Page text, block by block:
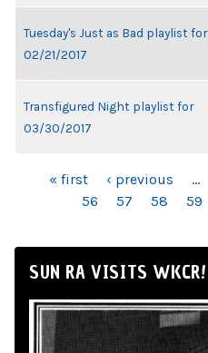
Tuesday's Just as Bad playlist for
02/21/2017
Transfigured Night playlist for
03/30/2017
PAGES« first ‹ previous …
56
57 58 59
SUN RA VISITS WKCR!